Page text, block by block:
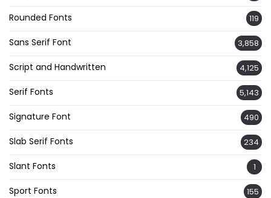
Rounded Fonts 119
Sans Serif Font 3,858
Script and Handwritten 4,125
Serif Fonts 5,143
Signature Font 490
Slab Serif Fonts 234
Slant Fonts 1
Sport Fonts 155